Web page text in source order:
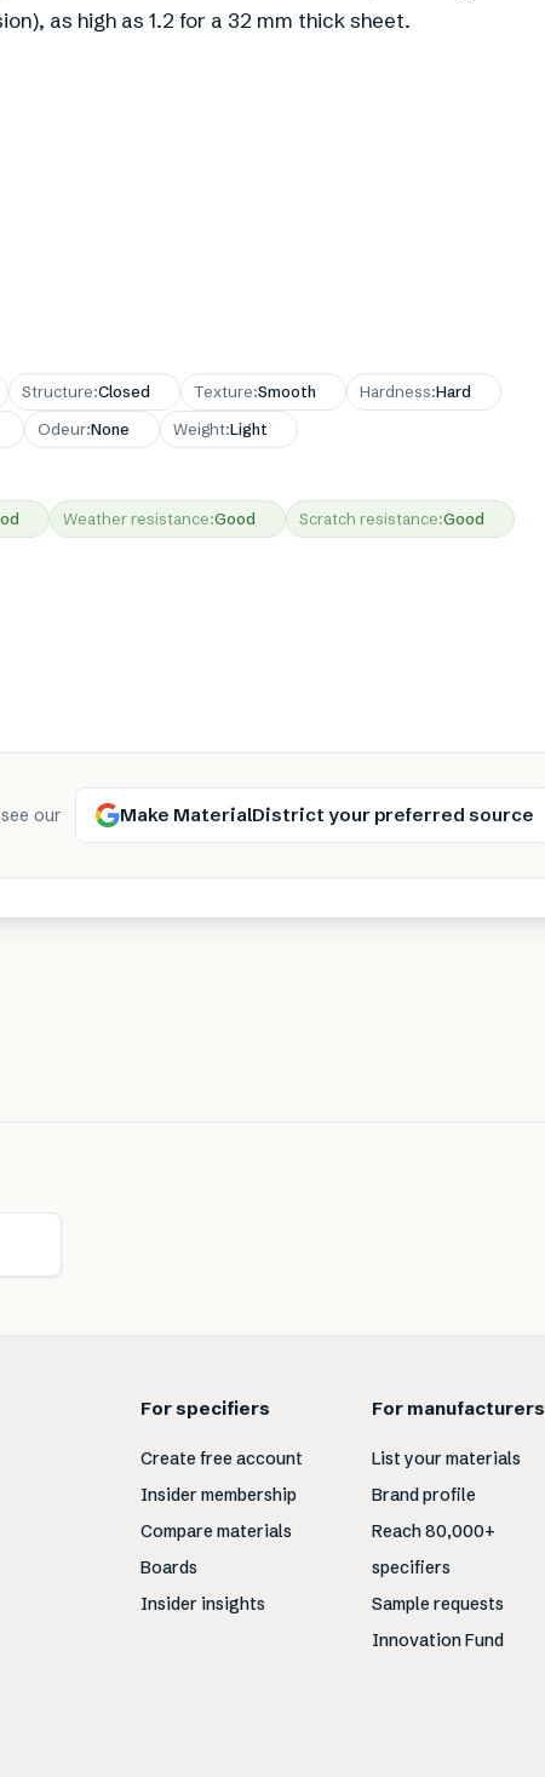
as high as 1.2 for a 32 mm thick sheet.
Structure:Closed Texture:Smooth Hardness:Hard
Odeur:None Weight:Light
Weather resistance:Good Scratch resistance:Good
our
Make MaterialDistrict your preferred source
For specifiers
Create free account
Insider membership
Compare materials
Boards
Insider insights
For manufacturers
List your materials
Brand profile
Reach 80,000+
specifiers
Sample requests
Innovation Fund